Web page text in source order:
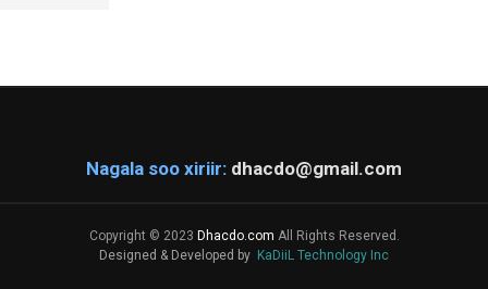
Nagala soo xiriir: dhacdo@gmail.com
Copyright © 2023 Dhacdo.com All Rights Reserved.
Designed & Developed by KaDiiL Technology Inc